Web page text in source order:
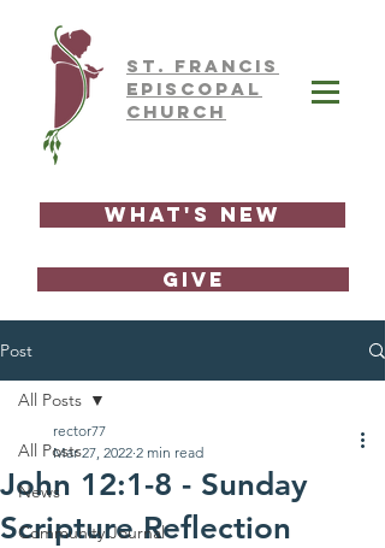
ST. FRAnCIS
EPISCOPAL
CHURCH
What's New
GIVE
Post
All Posts
News
Community Journal
All Posts
John 12:1-8 - Sunday
Scripture Reflection
rector77
Mar 27, 2022 2 min read